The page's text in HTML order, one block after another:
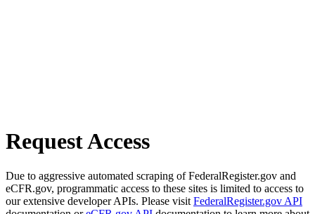
Request Access
Due to aggressive automated scraping of FederalRegister.gov and
eCFR.gov, programmatic access to these sites is limited to access to
our extensive developer APIs. Please visit FederalRegister.gov API